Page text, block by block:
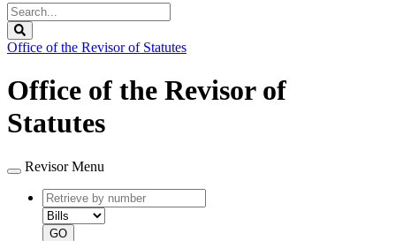
Search
Legislature
Office of the Revisor of Statutes
Office of the Revisor of
Statutes
Revisor Menu
Retrieve
by
number
type
GO